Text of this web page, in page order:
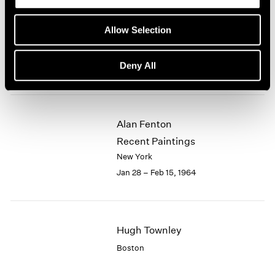
Allow Selection
Deny All
Eleanor Mikus
Recent Tablets
New York
Feb 18 – Mar 7, 1964
Alan Fenton
Recent Paintings
New York
Jan 28 – Feb 15, 1964
Hugh Townley
Boston